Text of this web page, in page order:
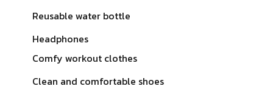
Reusable water bottle
Headphones
Comfy workout clothes
Clean and comfortable shoes